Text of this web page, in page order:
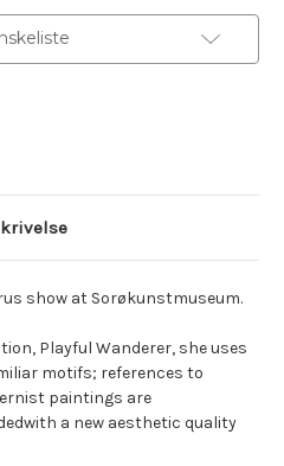
show at Sorøkunstmuseum.
Playful Wanderer, she uses
motifs; references to
paintings are
a new aesthetic quality